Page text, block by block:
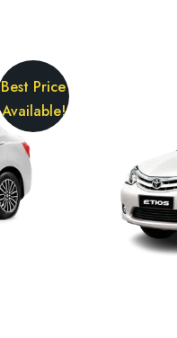
Best Price
Available!